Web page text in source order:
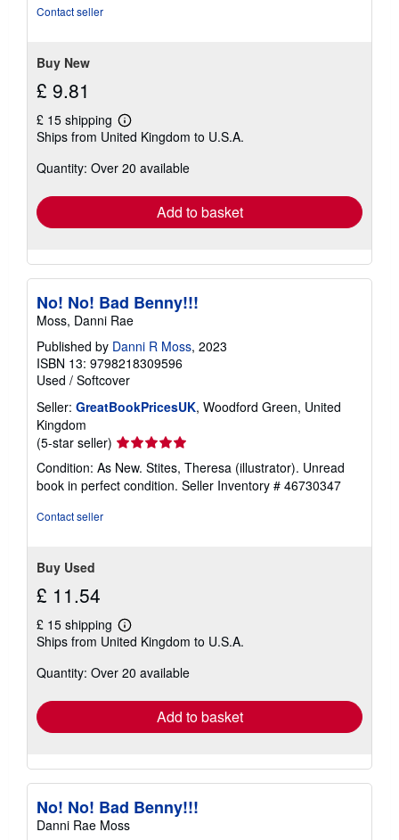
Contact seller
Buy New
£ 9.81
£ 15 shipping
Learn
more
shipping
Ships from United Kingdom to U.S.A.
Quantity: Over 20 available
Add to basket
No! No! Bad Benny!!!
Moss, Danni Rae
Published by Danni R Moss, 2023
ISBN 13: 9798218309596
Used / Softcover
Seller: GreatBookPricesUK, Woodford Green, United
Kingdom
(5-star seller) Seller
rating
5
out
Condition: As New. Stites, Theresa (illustrator). Unread
book in perfect condition. Seller Inventory # 46730347
Contact seller
Buy Used
£ 11.54
£ 15 shipping
Learn
more
shipping
Ships from United Kingdom to U.S.A.
Quantity: Over 20 available
Add to basket
No! No! Bad Benny!!!
Danni Rae Moss